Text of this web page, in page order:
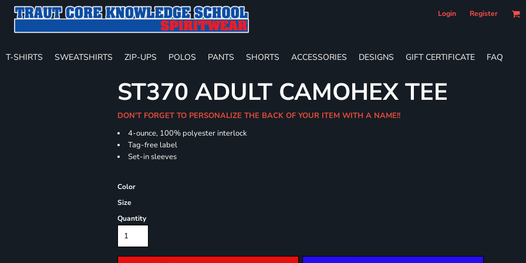
Login Register
T-SHIRTS SWEATSHIRTS ZIP-UPS POLOS PANTS SHORTS ACCESSORIES DESIGNS GIFT CERTIFICATE FAQ
ST370 ADULT CAMOHEX TEE
DON'T FORGET TO PERSONALIZE THE BACK OF YOUR ITEM WITH A NAME!!
4-ounce, 100% polyester interlock
Tag-free label
Set-in sleeves
Color
Size
Quantity